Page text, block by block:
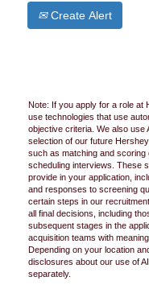
Create Alert
Note: If you apply for a role at
use technologies that use
objective criteria. We also use
selection of our future
such as matching and
scheduling interviews. These
provide in your application,
and responses to screening
certain steps in our
all final decisions, including
subsequent stages in the
acquisition teams with
Depending on your location
disclosures about our use of
separately.